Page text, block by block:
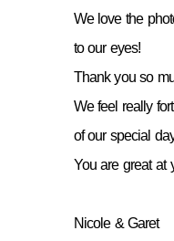
We love the
to our eyes!
Thank you so
We feel really
of our special
You are great at
Nicole & Garet